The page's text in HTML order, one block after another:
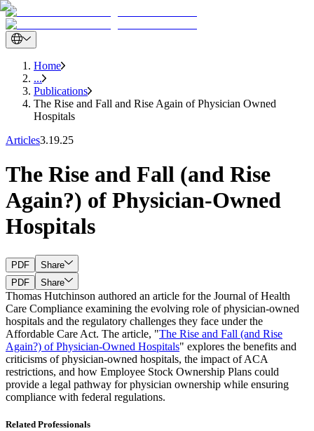
Home
...
Publications
The Rise and Fall and Rise Again of Physician Owned
Hospitals
Articles3.19.25
The Rise and Fall (and Rise
Again?) of Physician-Owned
Hospitals
PDF
Share
PDF
Share
Thomas Hutchinson authored an article for the Journal of Health
Care Compliance examining the evolving role of physician-owned
hospitals and the regulatory challenges they face under the
Affordable Care Act. The article, "The Rise and Fall (and Rise
Again?) of Physician-Owned Hospitals" explores the benefits and
criticisms of physician-owned hospitals, the impact of ACA
restrictions, and how Employee Stock Ownership Plans could
provide a legal pathway for physician ownership while ensuring
compliance with federal regulations.
Related Professionals